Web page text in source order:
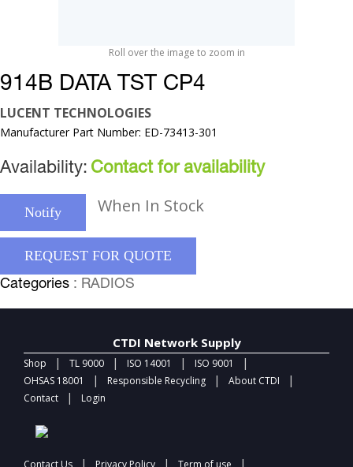
Roll over the image to zoom in
914B DATA TST CP4
LUCENT TECHNOLOGIES
Manufacturer Part Number: ED-73413-301
Availability: Contact for availability
Notify When In Stock
REQUEST FOR QUOTE
Categories : RADIOS
CTDI Network Supply
Shop | TL 9000 | ISO 14001 | ISO 9001 |
OHSAS 18001 | Responsible Recycling | About CTDI |
Contact | Login
Contact Us | Privacy Policy | Term of use |